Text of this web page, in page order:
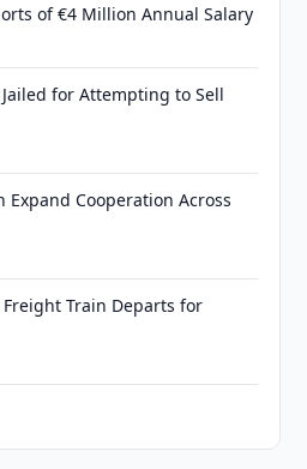
of €4 Million Annual Salary
for Attempting to Sell
Expand Cooperation Across
Freight Train Departs for